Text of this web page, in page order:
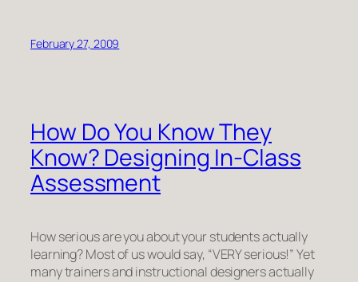
February 27, 2009
How Do You Know They
Know? Designing In-Class
Assessment
How serious are you about your students actually
learning? Most of us would say, “VERY serious!” Yet
many trainers and instructional designers actually